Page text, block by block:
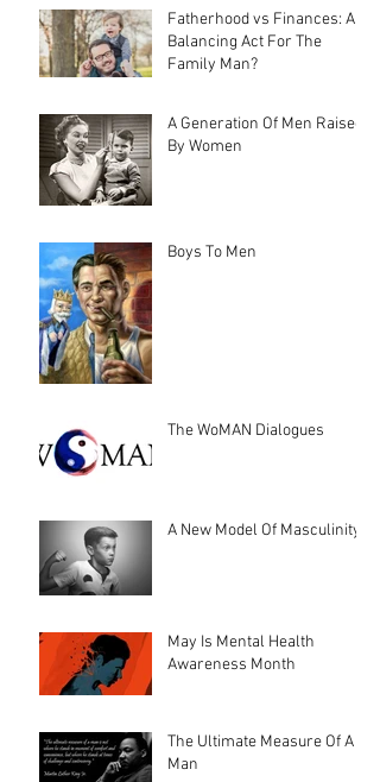
Fatherhood vs Finances: A
Balancing Act For The
Family Man?
A Generation Of Men Raised
By Women
Boys To Men
The WoMAN Dialogues
A New Model Of Masculinity
May Is Mental Health
Awareness Month
The Ultimate Measure Of A
Man